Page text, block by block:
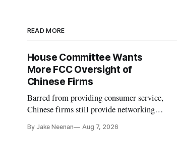
READ MORE
House Committee Wants
More FCC Oversight of
Chinese Firms
Barred from providing consumer service,
Chinese firms still provide networking
By Jake Neenan Aug 7, 2026